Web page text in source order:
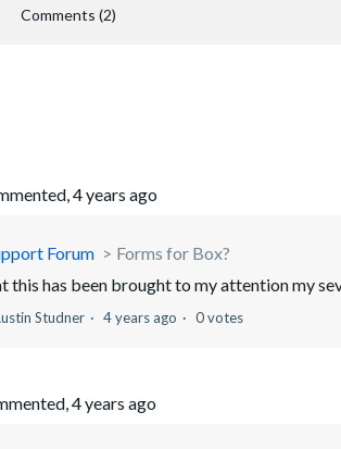
Comments (2)
4 years ago
Forum
Forms for Box?
this has been brought to my attention my
Studner 4 years ago 0 votes
4 years ago